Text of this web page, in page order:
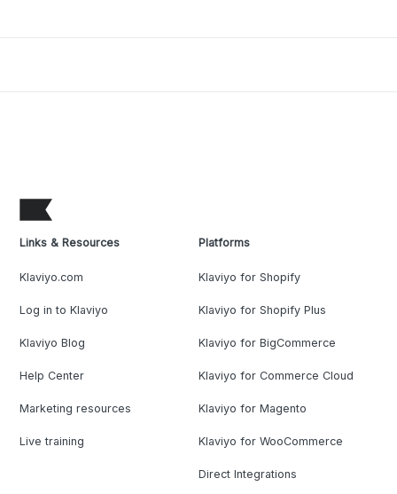
Links & Resources
Klaviyo.com
Log in to Klaviyo
Klaviyo Blog
Help Center
Marketing resources
Live training
Platforms
Klaviyo for Shopify
Klaviyo for Shopify Plus
Klaviyo for BigCommerce
Klaviyo for Commerce Cloud
Klaviyo for Magento
Klaviyo for WooCommerce
Direct Integrations